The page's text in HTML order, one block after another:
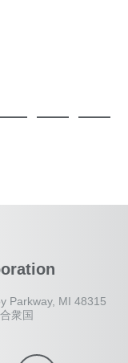
Parkway, MI 48315
衆国